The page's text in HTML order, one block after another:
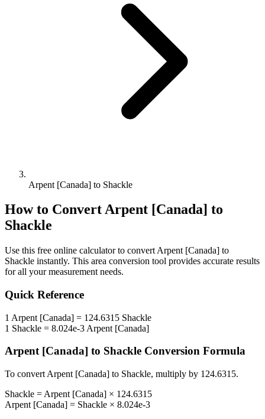
Arpent [Canada] to Shackle
How to ConvertArpent [Canada] to
Shackle
Use this free online calculator to convert Arpent [Canada] to
Shackle instantly. This area conversion tool provides accurate results
for all your measurement needs.
Quick Reference
1 Arpent [Canada] = 124.6315 Shackle
1 Shackle = 8.024e-3 Arpent [Canada]
Arpent [Canada] to Shackle Conversion Formula
To convert Arpent [Canada] to Shackle, multiply by 124.6315.
Shackle = Arpent [Canada] × 124.6315
Arpent [Canada] = Shackle × 8.024e-3